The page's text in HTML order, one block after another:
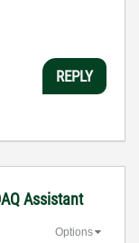
REPLY
Assistant
Options